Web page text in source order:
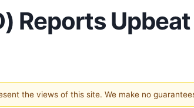
Reports
the views of this site. We make no